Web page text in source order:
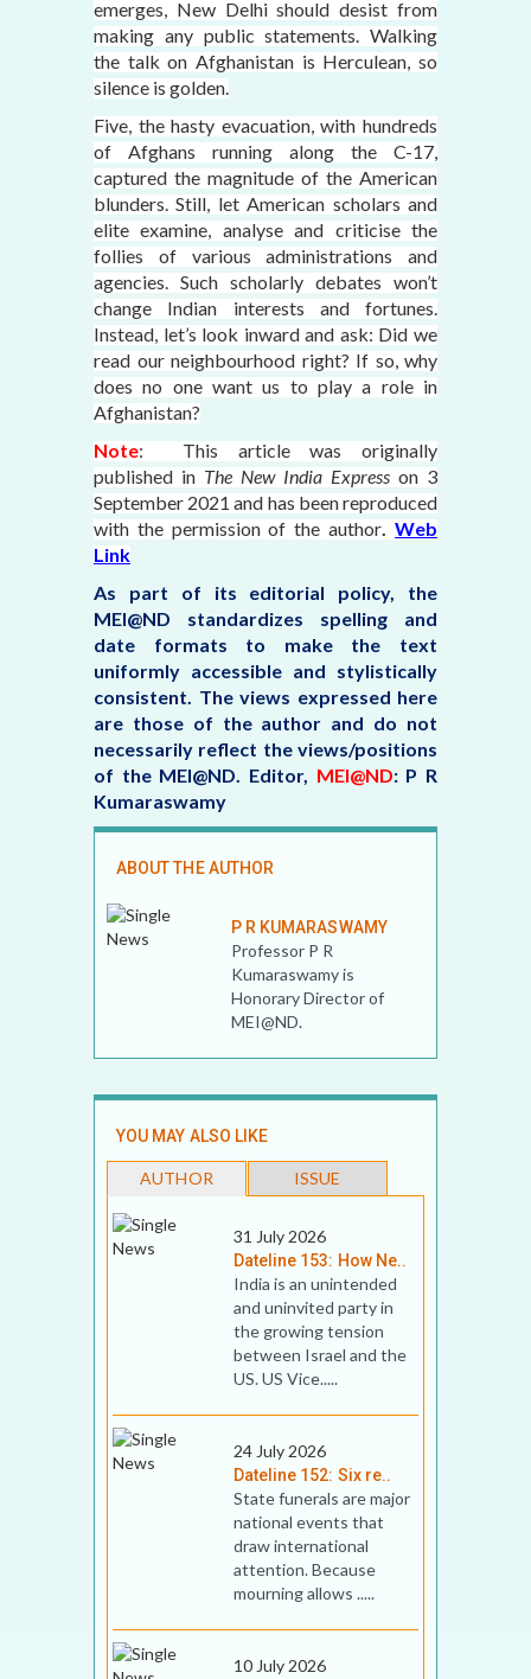
emerges, New Delhi should desist from
making any public statements. Walking
the talk on Afghanistan is Herculean, so
silence is golden.
Five, the hasty evacuation, with hundreds
of Afghans running along the C-17,
captured the magnitude of the American
blunders. Still, let American scholars and
elite examine, analyse and criticise the
follies of various administrations and
agencies. Such scholarly debates won’t
change Indian interests and fortunes.
Instead, let’s look inward and ask: Did we
read our neighbourhood right? If so, why
does no one want us to play a role in
Afghanistan?
Note: This article was originally
published in The New India Express on 3
September 2021 and has been reproduced
with the permission of the author. Web
Link
As part of its editorial policy, the
MEI@ND standardizes spelling and
date formats to make the text
uniformly accessible and stylistically
consistent. The views expressed here
are those of the author and do not
necessarily reflect the views/positions
of the MEI@ND. Editor, MEI@ND: P R
Kumaraswamy
ABOUT THE AUTHOR
P R KUMARASWAMY
Professor P R
Kumaraswamy is
Honorary Director of
MEI@ND.
YOU MAY ALSO LIKE
AUTHOR ISSUE
31 July 2026
Dateline 153: How Ne..
India is an unintended
and uninvited party in
the growing tension
between Israel and the
US. US Vice.....
24 July 2026
Dateline 152: Six re..
State funerals are major
national events that
draw international
attention. Because
mourning allows .....
10 July 2026